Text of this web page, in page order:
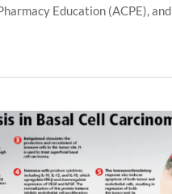
Education (ACPE), and